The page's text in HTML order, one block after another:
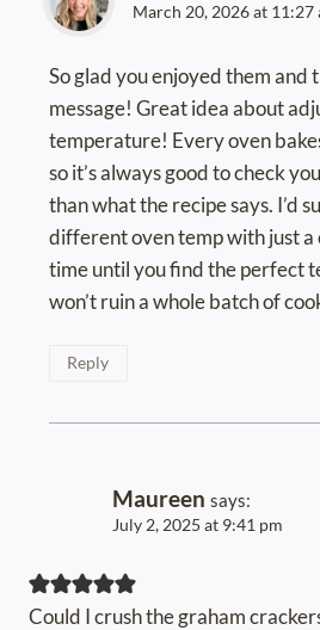
March 20, 2026 at 11:27
So glad you enjoyed them and
message! Great idea about
temperature! Every oven
so it’s always good to check
than what the recipe says. I’d
different oven temp with just a
time until you find the perfect
won’t ruin a whole batch of
Reply
Maureen says:
July 2, 2025 at 9:41 pm
Could I crush the graham